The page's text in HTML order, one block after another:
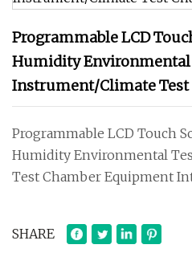
Programmable LCD
Humidity Environmental
Instrument/Climate Test
Programmable LCD Touch
Humidity Environmental
Test Chamber Equipment
SHARE